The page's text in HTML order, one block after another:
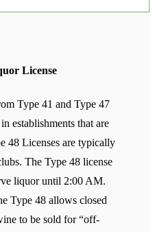
License
Type 41 and Type 47
establishments that are
48 Licenses are typically
The Type 48 license
liquor until 2:00 AM.
Type 48 allows closed
to be sold for “off-